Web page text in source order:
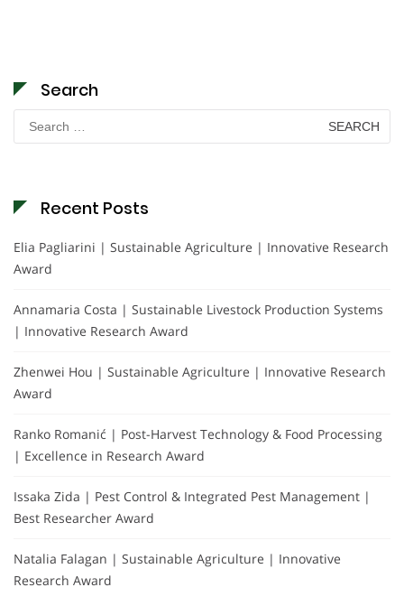
Search
Search
for:
Recent Posts
Elia Pagliarini | Sustainable Agriculture | Innovative Research
Award
Annamaria Costa | Sustainable Livestock Production Systems
| Innovative Research Award
Zhenwei Hou | Sustainable Agriculture | Innovative Research
Award
Ranko Romanić | Post-Harvest Technology & Food Processing
| Excellence in Research Award
Issaka Zida | Pest Control & Integrated Pest Management |
Best Researcher Award
Natalia Falagan | Sustainable Agriculture | Innovative
Research Award